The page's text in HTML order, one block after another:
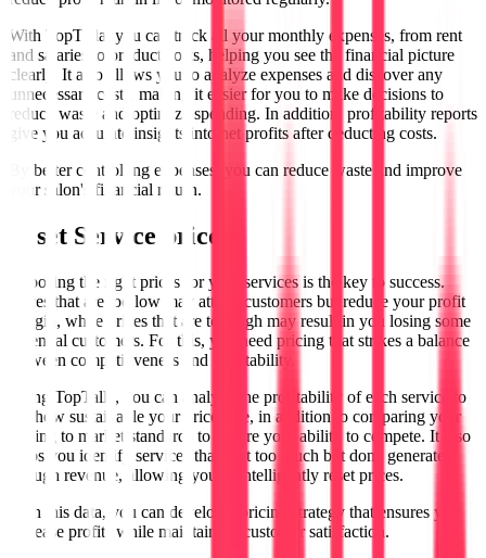
With TopTalla, you can track all your monthly expenses, from rent
and salaries to product costs, helping you see the financial picture
clearly. It also allows you to analyze expenses and discover any
unnecessary costs, making it easier for you to make decisions to
reduce waste and optimize spending. In addition, profitability reports
give you accurate insights into net profits after deducting costs.
By better controlling expenses, you can reduce waste and improve
your salon's financial return.
to set Service prices
Choosing the right prices for your services is the key to success.
Prices that are too low may attract customers but reduce your profit
margin, while prices that are too high may result in you losing some
potential customers. For this, you need pricing that strikes a balance
between competitiveness and profitability.
Using TopTalla, you can analyze the profitability of each service to
see how sustainable your prices are, in addition to comparing your
pricing to market standards to ensure your ability to compete. It also
helps you identify services that cost too much but don't generate
enough revenue, allowing you to intelligently reset prices.
With this data, you can develop a pricing strategy that ensures you
increase profits while maintaining customer satisfaction.